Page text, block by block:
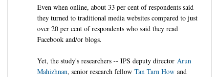
Even when online, about 33 per cent of respondents said
they turned to traditional media websites compared to just
over 20 per cent of respondents who said they read
Facebook and/or blogs.
Yet, the study's researchers -- IPS deputy director Arun
Mahizhnan, senior research fellow Tan Tarn How and